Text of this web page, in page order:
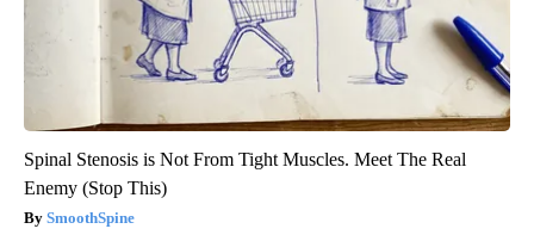
Spinal Stenosis is Not From Tight Muscles. Meet The Real
Enemy (Stop This)
SmoothSpine